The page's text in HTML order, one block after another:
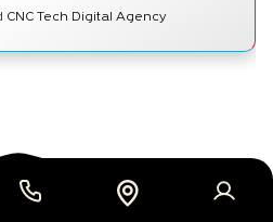
CNC Tech Digital Agency